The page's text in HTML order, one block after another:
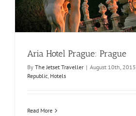
Aria Hotel Prague: Prague
By The Jetset Traveller | August 10th, 2015
Republic, Hotels
Read More